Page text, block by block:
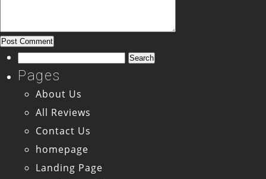
Search
for:
Pages
About Us
All Reviews
Contact Us
homepage
Landing Page